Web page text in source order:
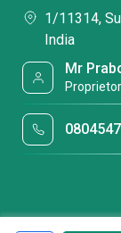
1/11314,
India
Mr
Proprietor